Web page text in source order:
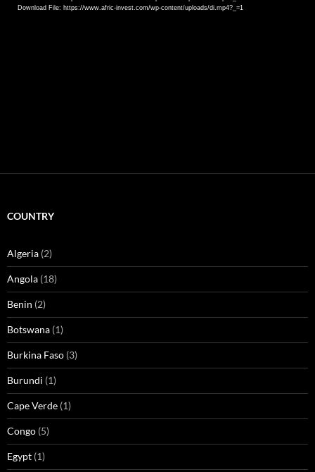
Download File: https://www.afric-invest.com/wp-content/uploads/di.mp4?_=1
COUNTRY
Algeria (2)
Angola (18)
Benin (2)
Botswana (1)
Burkina Faso (3)
Burundi (1)
Cape Verde (1)
Congo (5)
Egypt (1)